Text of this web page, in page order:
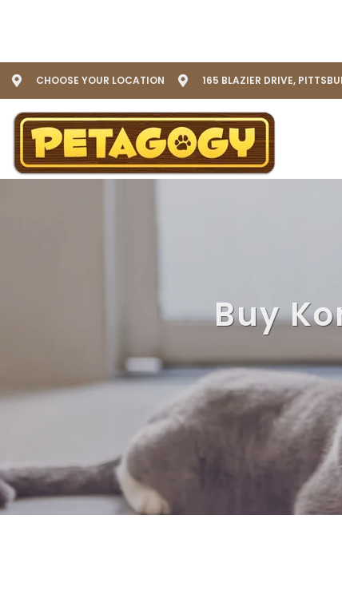
CHOOSE YOUR LOCATION 165 BLAZIER DRIVE,
Buy